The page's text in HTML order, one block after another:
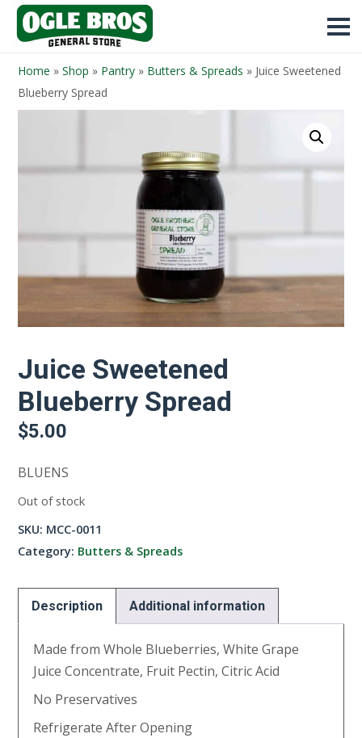
Home » Shop » Pantry » Butters & Spreads » Juice Sweetened
Blueberry Spread
Juice Sweetened
Blueberry Spread
$5.00
BLUENS
Out of stock
SKU: MCC-0011
Category: Butters & Spreads
Description Additional information
Made from Whole Blueberries, White Grape
Juice Concentrate, Fruit Pectin, Citric Acid
No Preservatives
Refrigerate After Opening